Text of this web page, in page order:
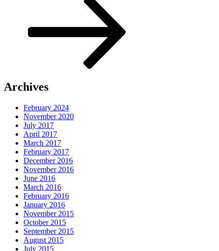
Archives
February 2024
November 2020
July 2017
April 2017
March 2017
February 2017
December 2016
November 2016
June 2016
March 2016
February 2016
January 2016
November 2015
October 2015
September 2015
August 2015
July 2015